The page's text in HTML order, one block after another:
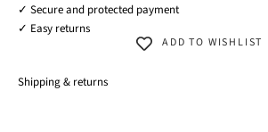
✓ Secure and protected payment
✓ Easy returns
ADD TO WISHLIST
Shipping & returns